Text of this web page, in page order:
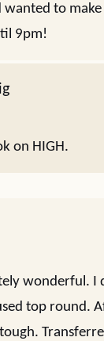
wanted to
9pm!
on HIGH.
wonderful. I
top round.